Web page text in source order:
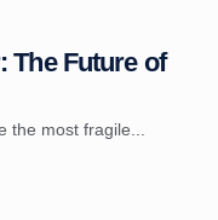
The Future of
most fragile...